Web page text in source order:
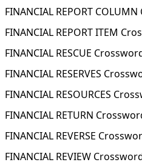
FINANCIAL REPORT
FINANCIAL REPORT ITEM
FINANCIAL RESCUE
FINANCIAL RESERVES
FINANCIAL RESOURCES
FINANCIAL RETURN
FINANCIAL REVERSE
FINANCIAL REVIEW